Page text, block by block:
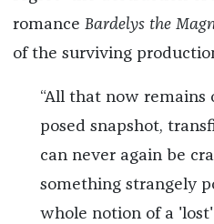
romance Bardelys the
of the surviving
“All that now
posed snapshot,
can never again be
something strangely
whole notion of a